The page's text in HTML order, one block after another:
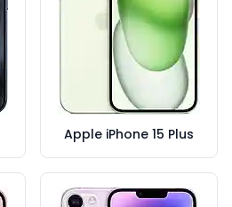
Apple iPhone 15 Plus